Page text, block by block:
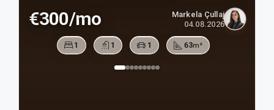
€300/mo
Markela Çullaj
04.08.2026
1 1 1 63m²